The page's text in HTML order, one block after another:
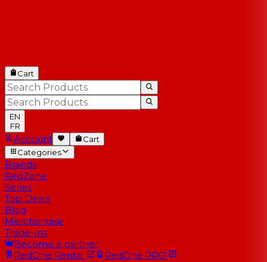
Cart
EN
FR
Account
Cart
Categories
Brands
RedZone
Series
Top Deals
Blog
Merchandise
Trade-Ins
Become a partner
RedOne Rental RedOne PRO